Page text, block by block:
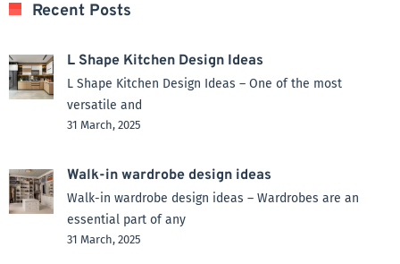
Recent Posts
L Shape Kitchen Design Ideas
L Shape Kitchen Design Ideas – One of the most
versatile and
31 March, 2025
Walk-in wardrobe design ideas
Walk-in wardrobe design ideas – Wardrobes are an
essential part of any
31 March, 2025